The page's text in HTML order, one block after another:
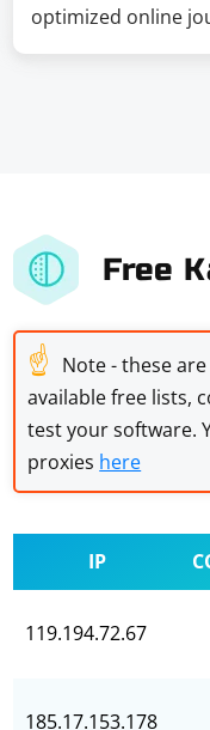
optimized online
Free
☝ Note - these
available free lists,
test your software.
proxies here
IP
119.194.72.67
185.17.153.178